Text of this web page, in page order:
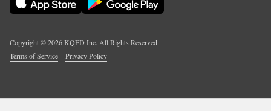
Copyright ©2026KQED Inc. All Rights Reserved.
Terms of Service
Privacy Policy